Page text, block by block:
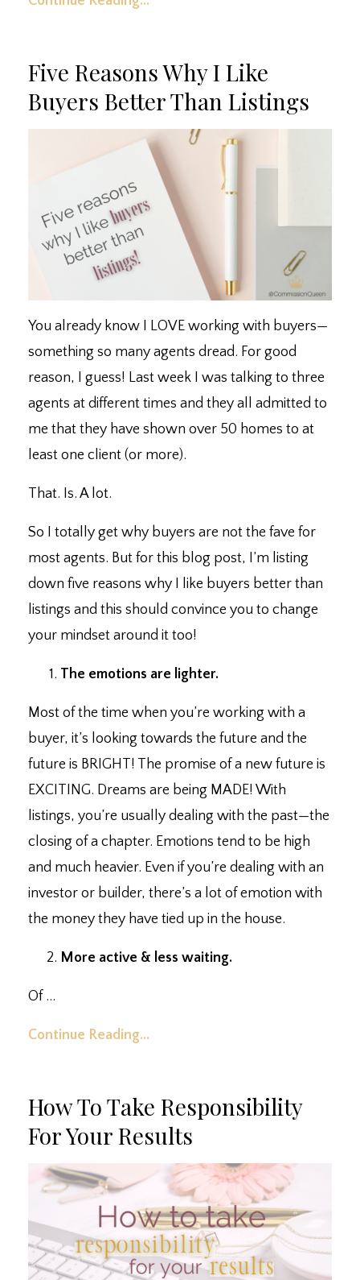
Five Reasons Why I Like
Buyers Better Than Listings
You already know I LOVE working with buyers—
something so many agents dread. ⁣For good
reason, I guess! Last week I was talking to three
agents at different times and they all admitted to
me that they have shown over 50 homes to at
least one client (or more).⁣
That. Is. A lot. ⁣
So I totally get why buyers are not the fave for
most agents. ⁣But for this blog post, I’m listing
down five reasons why I like buyers better than
listings and this should convince you to change
your mindset around it too!
The emotions are lighter. ⁣
Most of the time when you’re working with a
buyer, it’s looking towards the future and the
future is BRIGHT! The promise of a new future is
EXCITING. Dreams are being MADE! With
listings, you’re usually dealing with the past—the
closing of a chapter. Emotions tend to be high
and much heavier. Even if you’re dealing with an
investor or builder, there’s a lot of emotion with
the money they have tied up in the house. ⁣
More active & less waiting.
Of ...
Continue Reading...
How To Take Responsibility
For Your Results